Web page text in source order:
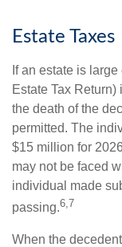
Estate Taxes
If an estate is
Estate Tax
the death of the
permitted. The
$15 million for
may not be faced
individual made
passing.6,7
When the